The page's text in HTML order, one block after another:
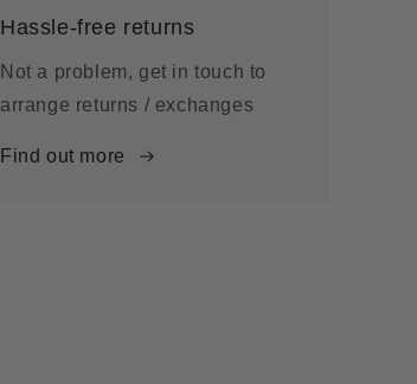
Hassle-free returns
Not a problem, get in touch to
arrange returns / exchanges
Find out more